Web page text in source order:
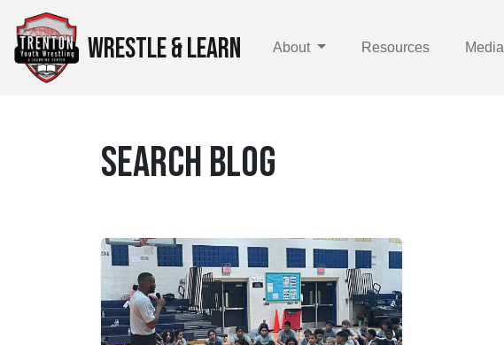
WRESTLE & LEARN About Resources Media
SEARCH BLOG